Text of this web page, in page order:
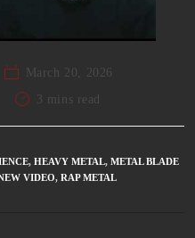
March 20, 2026
3 mins read
, HEAVY METAL, METAL BLADE
VIDEO, RAP METAL